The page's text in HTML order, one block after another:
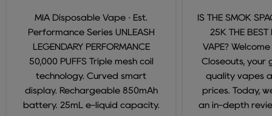
MIA Disposable Vape · Est.
Performance Series UNLEASH
LEGENDARY PERFORMANCE
50,000 PUFFS Triple mesh coil
technology. Curved smart
display. Rechargeable 850mAh
battery. 25mL e-liquid capacity.
IS THE SMOK
25K THE BEST
VAPE?
Closeouts, your
quality vapes
prices. Today,
an in-depth